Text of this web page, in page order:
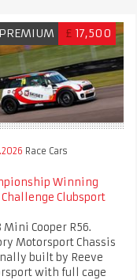
PREMIUM £ 17,500
Race Cars
Winning
Clubsport
Cooper R56.
Motorsport Chassis
built by Reeve
with full cage